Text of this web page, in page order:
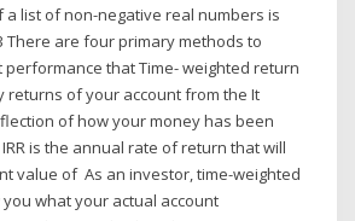
a list of non-negative real numbers is
There are four primary methods to
performance that Time- weighted return
returns of your account from the It
of how your money has been
is the annual rate of return that will
value of As an investor, time-weighted
what your actual account